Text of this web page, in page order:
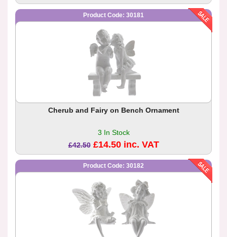
Product Code: 30181
Cherub and Fairy on Bench Ornament
3 In Stock
£42.50 £14.50 inc. VAT
Product Code: 30182